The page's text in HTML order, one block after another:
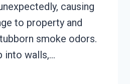
causing
to property and
smoke odors.
into walls,…